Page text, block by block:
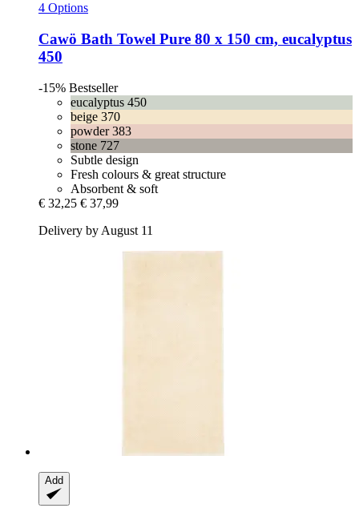
4 Options
Cawö Bath Towel Pure 80 x 150 cm, eucalyptus
450
-15% Bestseller
eucalyptus 450
beige 370
powder 383
stone 727
Subtle design
Fresh colours & great structure
Absorbent & soft
€ 32,25 € 37,99
Delivery by August 11
Add